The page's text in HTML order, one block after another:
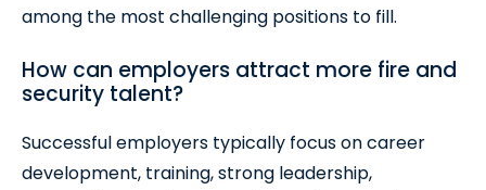
among the most challenging positions to fill.
How can employers attract more fire and
security talent?
Successful employers typically focus on career
development, training, strong leadership,